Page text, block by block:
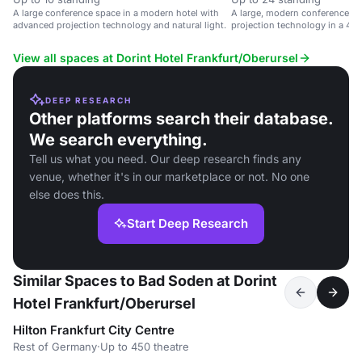
A large conference space in a modern hotel with
advanced projection technology and natural light.
A large, modern conference
projection technology in a 4-
View all spaces at Dorint Hotel Frankfurt/Oberursel
DEEP RESEARCH
Other platforms search their database.
We search everything.
Tell us what you need. Our deep research finds any
venue, whether it's in our marketplace or not. No one
else does this.
Start Deep Research
Similar Spaces to Bad Soden at Dorint
Hotel Frankfurt/Oberursel
Hilton Frankfurt City Centre
Rest of Germany·Up to 450 theatre